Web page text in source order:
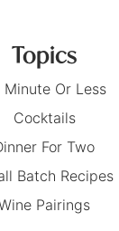
Topics
Minute Or Less
Cocktails
For Two
Batch Recipes
Pairings